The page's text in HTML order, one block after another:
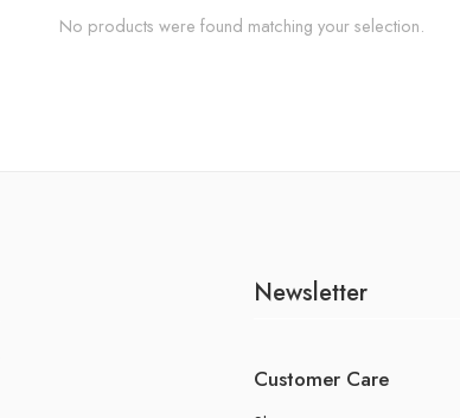
No products were found matching your selection.
Newsletter
Customer Care